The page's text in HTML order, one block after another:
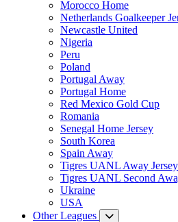
Morocco Home
Netherlands Goalkeeper
Newcastle United
Nigeria
Peru
Poland
Portugal Away
Portugal Home
Red Mexico Gold Cup
Romania
Senegal Home Jersey
South Korea
Spain Away
Tigres UANL Away Jersey
Tigres UANL Second
Ukraine
USA
Other Leagues